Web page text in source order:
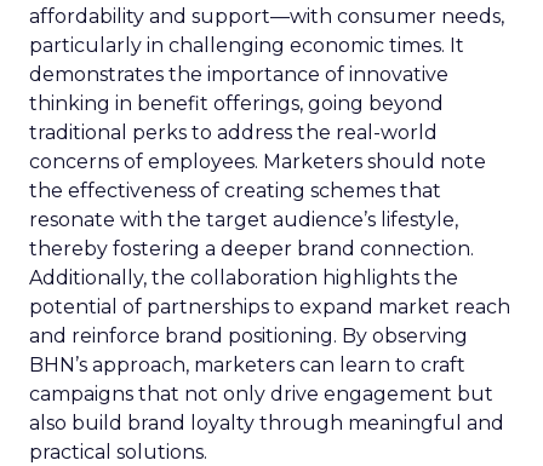
affordability and support—with consumer needs,
particularly in challenging economic times. It
demonstrates the importance of innovative
thinking in benefit offerings, going beyond
traditional perks to address the real-world
concerns of employees. Marketers should note
the effectiveness of creating schemes that
resonate with the target audience’s lifestyle,
thereby fostering a deeper brand connection.
Additionally, the collaboration highlights the
potential of partnerships to expand market reach
and reinforce brand positioning. By observing
BHN’s approach, marketers can learn to craft
campaigns that not only drive engagement but
also build brand loyalty through meaningful and
practical solutions.